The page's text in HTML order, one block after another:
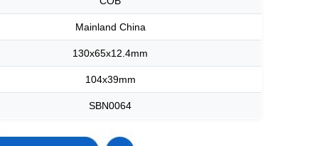
Mainland China
130x65x12.4mm
104x39mm
SBN0064